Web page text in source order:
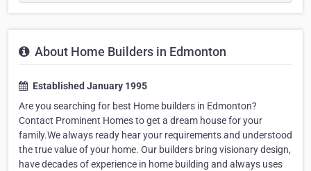
About Home Builders in Edmonton
Established January 1995
Are you searching for best Home builders in Edmonton?
Contact Prominent Homes to get a dream house for your
family.We always ready hear your requirements and understood
the true value of your home. Our builders bring visionary design,
have decades of experience in home building and always uses